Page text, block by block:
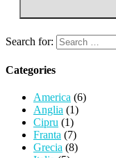
Search for:
Categories
America (6)
Anglia (1)
Cipru (1)
Franta (7)
Grecia (8)